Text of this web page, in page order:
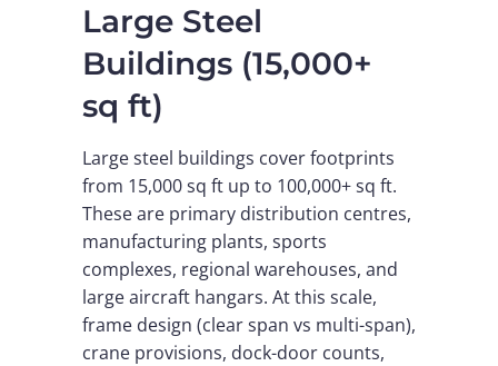
Large Steel
Buildings (15,000+
sq ft)
Large steel buildings cover footprints
from 15,000 sq ft up to 100,000+ sq ft.
These are primary distribution centres,
manufacturing plants, sports
complexes, regional warehouses, and
large aircraft hangars. At this scale,
frame design (clear span vs multi-span),
crane provisions, dock-door counts,